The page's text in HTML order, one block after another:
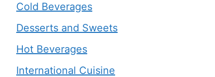
Cold Beverages
Desserts and Sweets
Hot Beverages
International Cuisine